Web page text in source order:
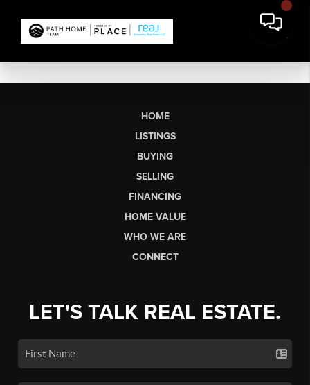
HOME
LISTINGS
BUYING
SELLING
FINANCING
HOME VALUE
WHO WE ARE
CONNECT
LET'S TALK REAL ESTATE.